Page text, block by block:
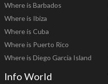
Where is Barbados
Where is Ibiza
Where is Cuba
Where is Puerto Rico
Where is Diego Garcia Island
Info World